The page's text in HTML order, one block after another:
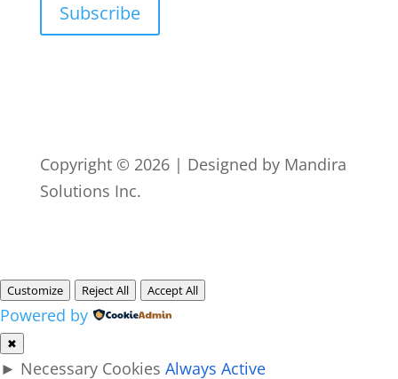
Subscribe
Copyright © 2026 | Designed by Mandira
Solutions Inc.
Customize Reject All Accept All
Powered by
✖
► Necessary Cookies Always Active